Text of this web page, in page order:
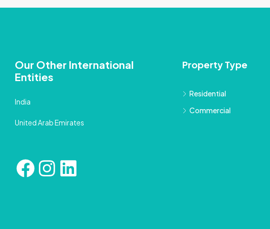
Our Other International
Entities
India
United Arab Emirates
Property Type
Residential
Commercial